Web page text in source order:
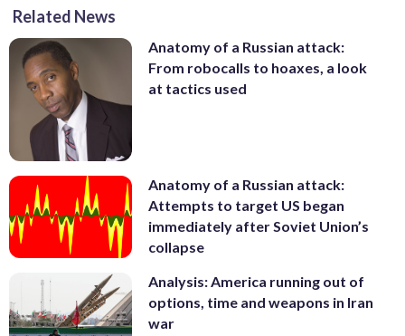
Related News
Anatomy of a Russian attack:
From robocalls to hoaxes, a look
at tactics used
Anatomy of a Russian attack:
Attempts to target US began
immediately after Soviet Union’s
collapse
Analysis: America running out of
options, time and weapons in Iran
war